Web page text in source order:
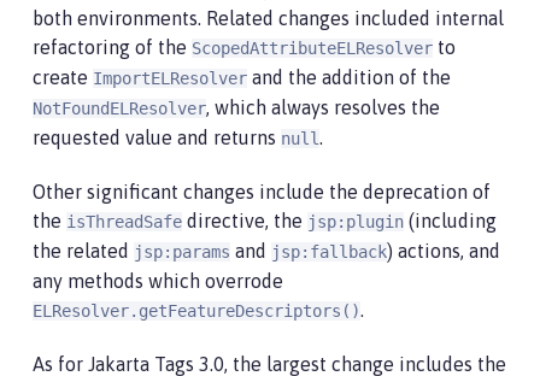
both environments. Related changes included internal
refactoring of the ScopedAttributeELResolver to
create ImportELResolver and the addition of the
NotFoundELResolver, which always resolves the
requested value and returns null.
Other significant changes include the deprecation of
the isThreadSafe directive, the jsp:plugin (including
the related jsp:params and jsp:fallback) actions, and
any methods which overrode
ELResolver.getFeatureDescriptors().
As for Jakarta Tags 3.0, the largest change includes the